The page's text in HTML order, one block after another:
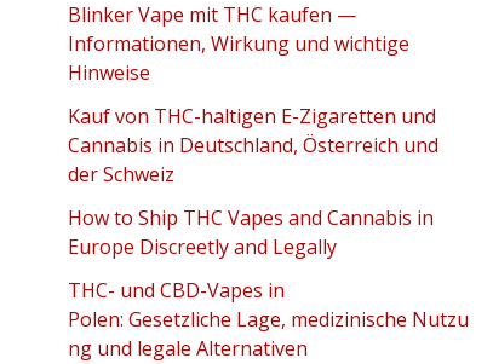
Blinker Vape mit THC kaufen —
Informationen, Wirkung und wichtige
Hinweise
Kauf von THC-haltigen E-Zigaretten und
Cannabis in Deutschland, Österreich und
der Schweiz
How to Ship THC Vapes and Cannabis in
Europe Discreetly and Legally
THC- und CBD-Vapes in
Polen: Gesetzliche Lage, medizinische Nutzu
ng und legale Alternativen